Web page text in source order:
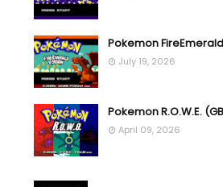
Pokemon
July 19, 2026
Pokemon R.O.W.E.
April 09, 2026